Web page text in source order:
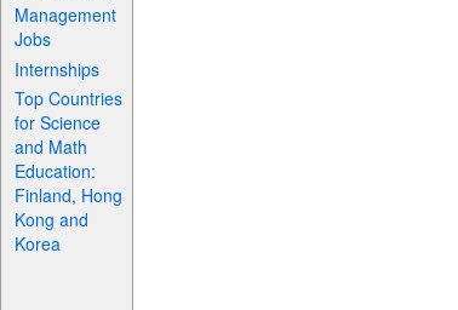
Management
Jobs
Internships
Top Countries
for Science
and Math
Education:
Finland, Hong
Kong and
Korea